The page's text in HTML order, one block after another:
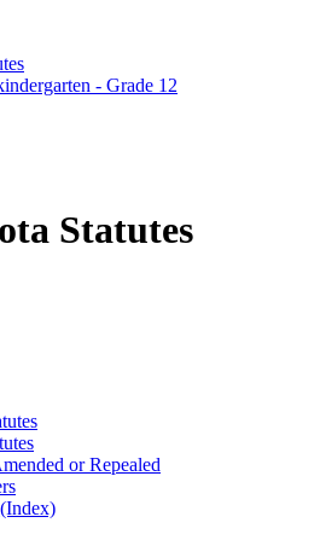
- Grade 12
Statutes
or Repealed